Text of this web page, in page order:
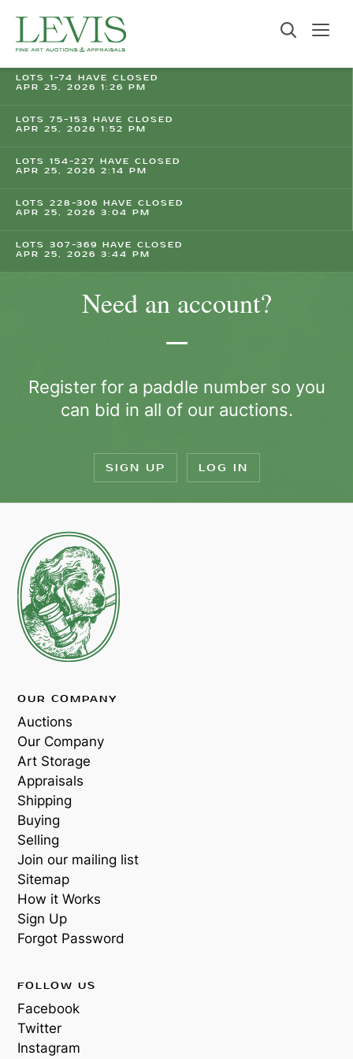
LOTS 1-74 HAVE CLOSED
APR 25, 2026 1:26 PM
LOTS 75-153 HAVE CLOSED
APR 25, 2026 1:52 PM
LOTS 154-227 HAVE CLOSED
APR 25, 2026 2:14 PM
LOTS 228-306 HAVE CLOSED
APR 25, 2026 3:04 PM
LOTS 307-369 HAVE CLOSED
APR 25, 2026 3:44 PM
Need an account?
Register for a paddle number so you
can bid in all of our auctions.
SIGN UP LOG IN
OUR COMPANY
Auctions
Our Company
Art Storage
Appraisals
Shipping
Buying
Selling
Join our mailing list
Sitemap
How it Works
Sign Up
Forgot Password
FOLLOW US
Facebook
Twitter
Instagram